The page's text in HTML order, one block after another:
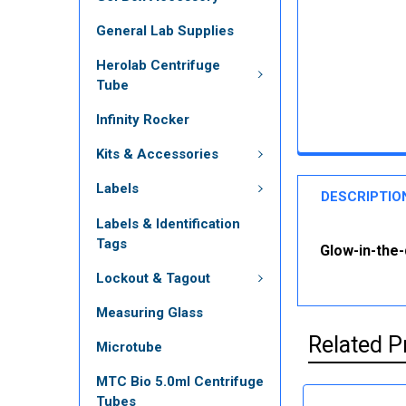
General Lab Supplies
Herolab Centrifuge
Tube
Infinity Rocker
Kits & Accessories
Labels
Labels & Identification
Tags
Lockout & Tagout
Measuring Glass
Microtube
MTC Bio 5.0ml Centrifuge
Tubes
Glow-in-
Related